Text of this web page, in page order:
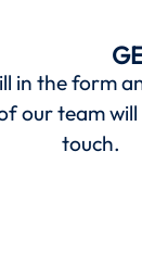
in the form
our team will
touch.